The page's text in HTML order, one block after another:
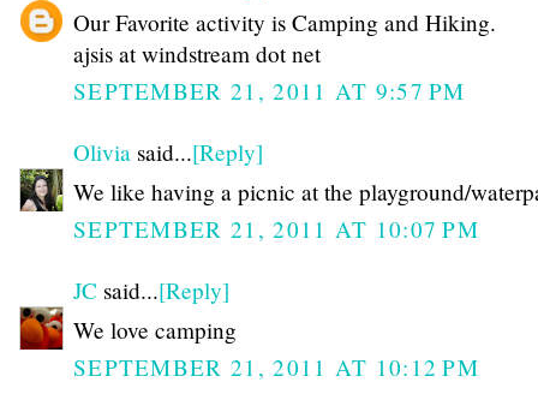
Our Favorite activity is Camping and Hiking.
ajsis at windstream dot net
SEPTEMBER 21, 2011 AT 9:57 PM
Olivia said...[Reply]
We like having a picnic at the playground/
SEPTEMBER 21, 2011 AT 10:07 PM
JC said...[Reply]
We love camping
SEPTEMBER 21, 2011 AT 10:12 PM